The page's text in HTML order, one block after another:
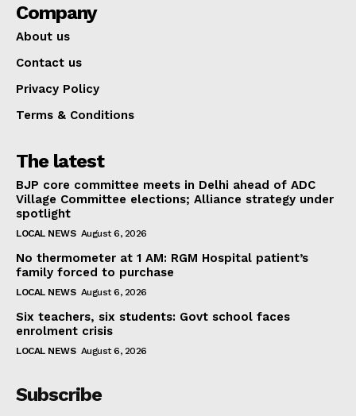
Company
About us
Contact us
Privacy Policy
Terms & Conditions
The latest
BJP core committee meets in Delhi ahead of ADC
Village Committee elections; Alliance strategy under
spotlight
LOCAL NEWS August 6, 2026
No thermometer at 1 AM: RGM Hospital patient’s
family forced to purchase
LOCAL NEWS August 6, 2026
Six teachers, six students: Govt school faces
enrolment crisis
LOCAL NEWS August 6, 2026
Subscribe